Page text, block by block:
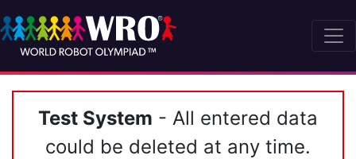
Test System - All entered data
could be deleted at any time.